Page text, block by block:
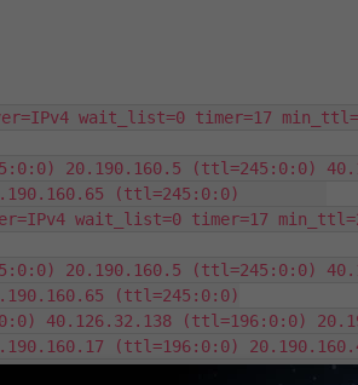
wait_list=0 timer=17
20.190.160.5 (ttl=245:0:0)
20.190.160.65 (ttl=245:0:0)
wait_list=0 timer=17
20.190.160.5 (ttl=245:0:0)
(ttl=245:0:0)
(ttl=196:0:0)
(ttl=196:0:0)
ver=IPv4 wait_list=0 timer=49